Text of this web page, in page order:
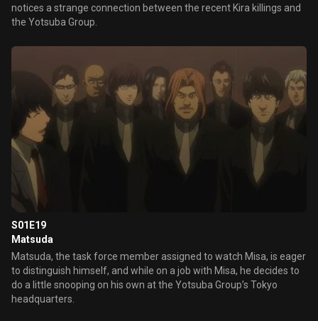
notices a strange connection between the recent Kira killings and
the Yotsuba Group.
S01E19
Matsuda
Matsuda, the task force member assigned to watch Misa, is eager
to distinguish himself, and while on a job with Misa, he decides to
do a little snooping on his own at the Yotsuba Group’s Tokyo
headquarters.